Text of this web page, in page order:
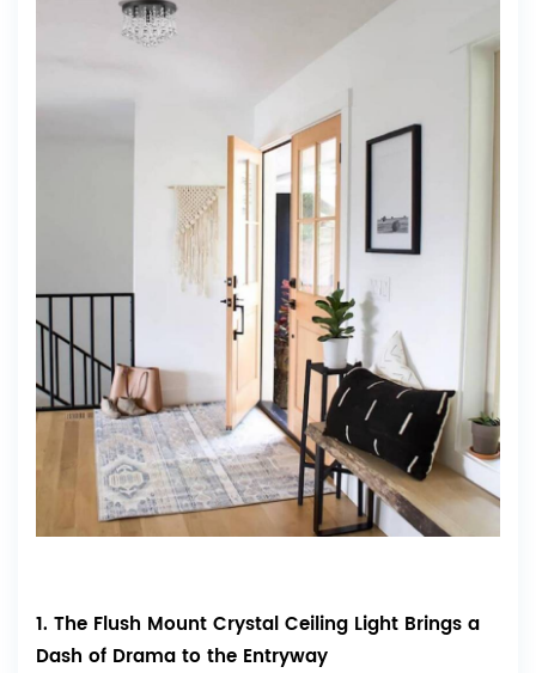
1. The Flush Mount Crystal Ceiling Light Brings a
Dash of Drama to the Entryway